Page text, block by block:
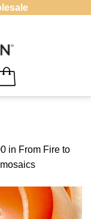
in From Fire to